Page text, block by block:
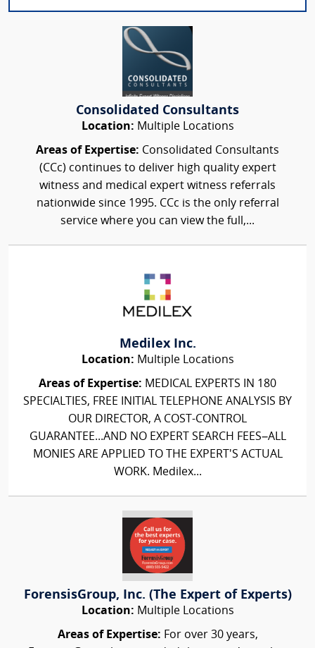
Consolidated Consultants
Location: Multiple Locations
Areas of Expertise: Consolidated Consultants
(CCc) continues to deliver high quality expert
witness and medical expert witness referrals
nationwide since 1995. CCc is the only referral
service where you can view the full,...
Medilex Inc.
Location: Multiple Locations
Areas of Expertise: MEDICAL EXPERTS IN 180
SPECIALTIES, FREE INITIAL TELEPHONE ANALYSIS BY
OUR DIRECTOR, A COST-CONTROL
GUARANTEE...AND NO EXPERT SEARCH FEES–ALL
MONIES ARE APPLIED TO THE EXPERT'S ACTUAL
WORK. Medilex...
ForensisGroup, Inc. (The Expert of Experts)
Location: Multiple Locations
Areas of Expertise: For over 30 years,